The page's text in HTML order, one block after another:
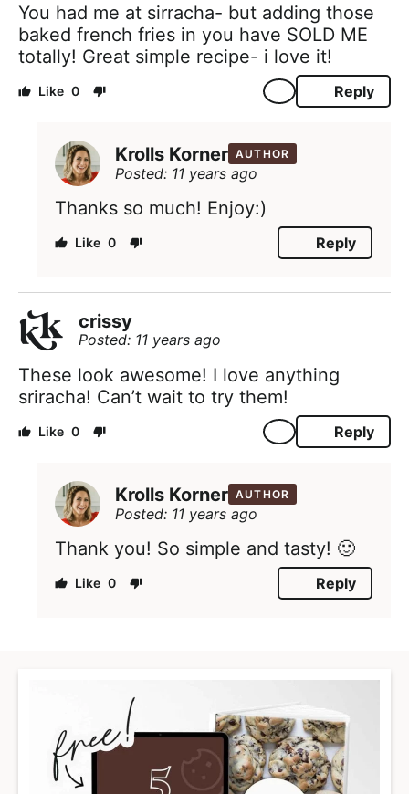
You had me at sirracha- but adding those
baked french fries in you have SOLD ME
totally! Great simple recipe- i love it!
0 Reply
Krolls Korner AUTHOR
Posted: 11 years ago
Thanks so much! Enjoy:)
0 Reply
crissy
Posted: 11 years ago
These look awesome! I love anything
sriracha! Can’t wait to try them!
0 Reply
Krolls Korner AUTHOR
Posted: 11 years ago
Thank you! So simple and tasty! 🙂
0 Reply